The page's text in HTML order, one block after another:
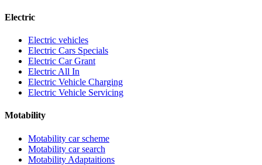
Electric
Electric vehicles
Electric Cars Specials
Electric Car Grant
Electric All In
Electric Vehicle Charging
Electric Vehicle Servicing
Motability
Motability car scheme
Motability car search
Motability Adaptaitions